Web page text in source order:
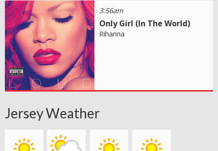
3:56am
Only Girl (In The World)
Rihanna
Jersey Weather